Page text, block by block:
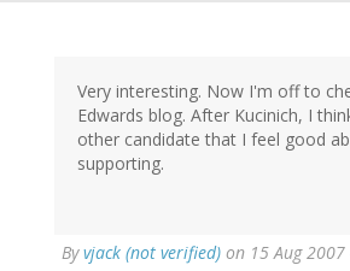
Very interesting. Now I'm off to
Edwards blog. After Kucinich, I
other candidate that I feel good
supporting.
Byvjack (not verified) on 15 Aug 2007